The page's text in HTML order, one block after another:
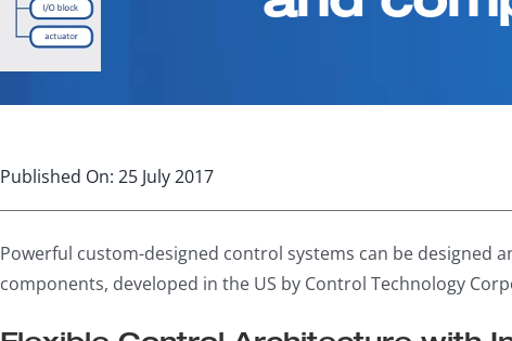
Published On: 25 July 2017
Powerful custom-designed control systems can be designed
components, developed in the US by Control Technology